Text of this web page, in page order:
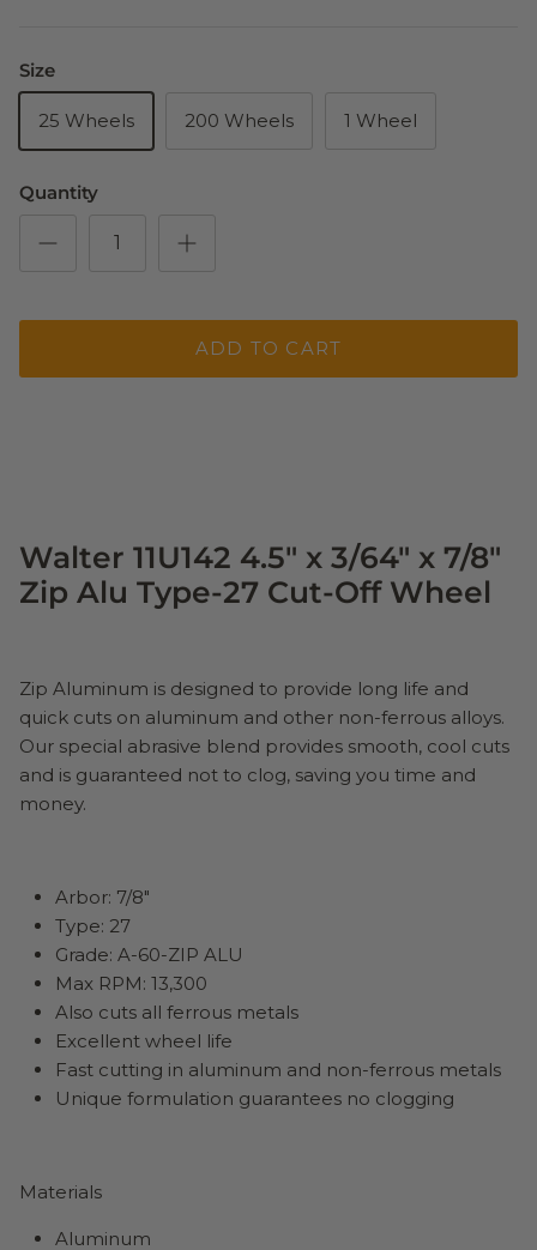
Size
25 Wheels 200 Wheels 1 Wheel
Quantity
ADD TO CART
Walter 11U142 4.5" x 3/64" x 7/8"
Zip Alu Type-27 Cut-Off Wheel
Zip Aluminum is designed to provide long life and
quick cuts on aluminum and other non-ferrous alloys.
Our special abrasive blend provides smooth, cool cuts
and is guaranteed not to clog, saving you time and
money.
Arbor: 7/8"
Type: 27
Grade: A-60-ZIP ALU
Max RPM: 13,300
Also cuts all ferrous metals
Excellent wheel life
Fast cutting in aluminum and non-ferrous metals
Unique formulation guarantees no clogging
Materials
Aluminum